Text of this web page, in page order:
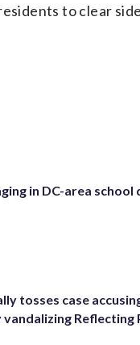
to clear
in DC-area
tosses case
Reflecting